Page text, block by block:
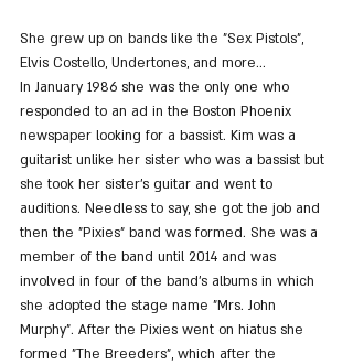
She grew up on bands like the "Sex Pistols",
Elvis Costello, Undertones, and more...
In January 1986 she was the only one who
responded to an ad in the Boston Phoenix
newspaper looking for a bassist. Kim was a
guitarist unlike her sister who was a bassist but
she took her sister's guitar and went to
auditions. Needless to say, she got the job and
then the "Pixies" band was formed. She was a
member of the band until 2014 and was
involved in four of the band's albums in which
she adopted the stage name "Mrs. John
Murphy". After the Pixies went on hiatus she
formed "The Breeders", which after the